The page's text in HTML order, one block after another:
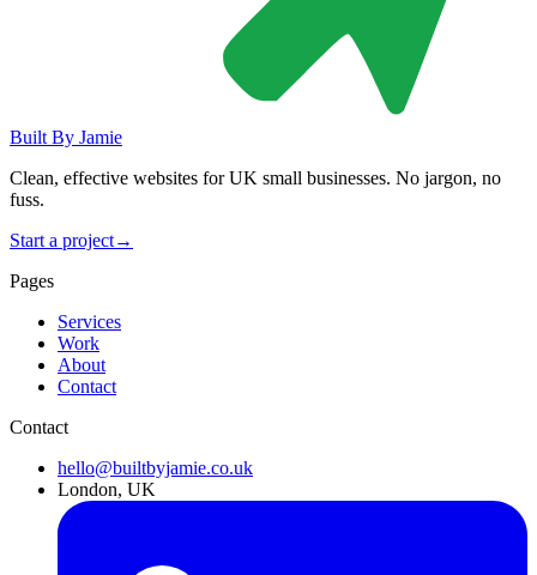
Built By Jamie
Clean, effective websites for UK small businesses. No jargon, no
fuss.
Start a project→
Pages
Services
Work
About
Contact
Contact
hello@builtbyjamie.co.uk
London, UK